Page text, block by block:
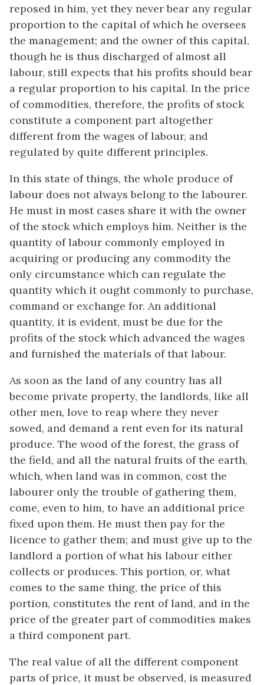
reposed in him, yet they never bear any regular
proportion to the capital of which he oversees
the management; and the owner of this capital,
though he is thus discharged of almost all
labour, still expects that his profits should bear
a regular proportion to his capital. In the price
of commodities, therefore, the profits of stock
constitute a component part altogether
different from the wages of labour, and
regulated by quite different principles.
In this state of things, the whole produce of
labour does not always belong to the labourer.
He must in most cases share it with the owner
of the stock which employs him. Neither is the
quantity of labour commonly employed in
acquiring or producing any commodity the
only circumstance which can regulate the
quantity which it ought commonly to purchase,
command or exchange for. An additional
quantity, it is evident, must be due for the
profits of the stock which advanced the wages
and furnished the materials of that labour.
As soon as the land of any country has all
become private property, the landlords, like all
other men, love to reap where they never
sowed, and demand a rent even for its natural
produce. The wood of the forest, the grass of
the field, and all the natural fruits of the earth,
which, when land was in common, cost the
labourer only the trouble of gathering them,
come, even to him, to have an additional price
fixed upon them. He must then pay for the
licence to gather them; and must give up to the
landlord a portion of what his labour either
collects or produces. This portion, or, what
comes to the same thing, the price of this
portion, constitutes the rent of land, and in the
price of the greater part of commodities makes
a third component part.
The real value of all the different component
parts of price, it must be observed, is measured